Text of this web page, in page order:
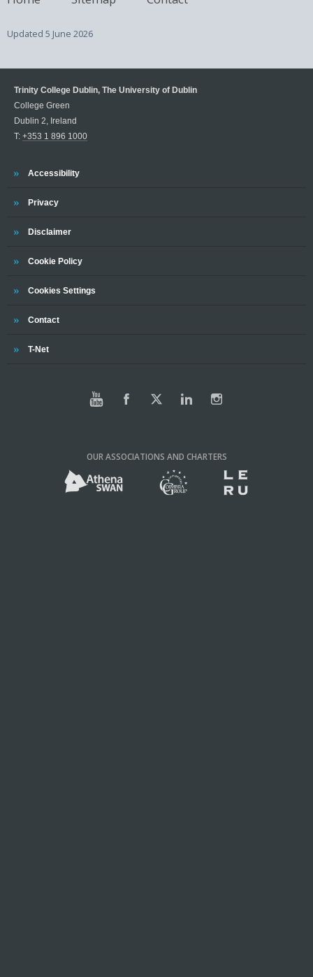
Updated 5 June 2026
Trinity College Dublin, The University of Dublin
College Green
Dublin 2, Ireland
T: +353 1 896 1000
Trinity
Accessibility
Trinity
Privacy
Trinity
Disclaimer
Trinity
Cookie Policy
Cookies Settings
Trinity
Contact
Trinity
T-Net
OUR ASSOCIATIONS AND CHARTERS